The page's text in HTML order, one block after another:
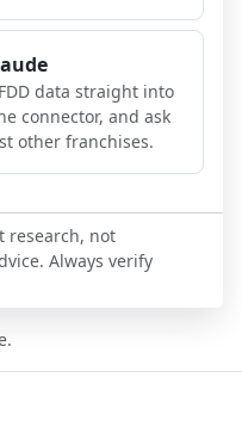
data straight into
connector, and ask
other franchises.
research, not
Always verify